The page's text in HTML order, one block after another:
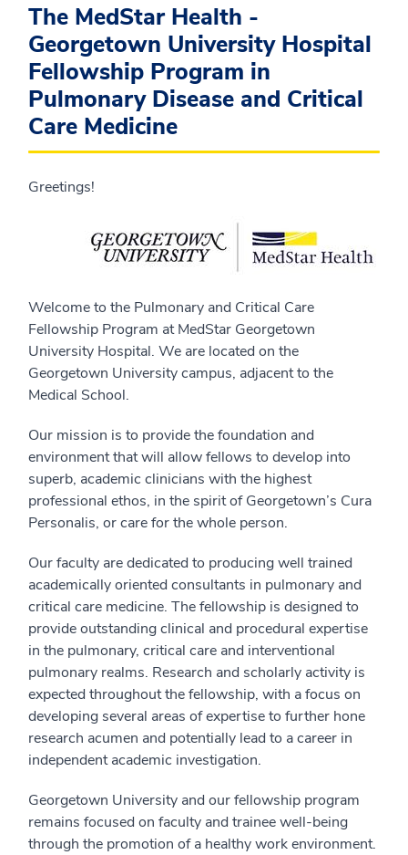
The MedStar Health -
Georgetown University Hospital
Fellowship Program in
Pulmonary Disease and Critical
Care Medicine
Greetings!
Welcome to the Pulmonary and Critical Care
Fellowship Program at MedStar Georgetown
University Hospital. We are located on the
Georgetown University campus, adjacent to the
Medical School.
Our mission is to provide the foundation and
environment that will allow fellows to develop into
superb, academic clinicians with the highest
professional ethos, in the spirit of Georgetown’s Cura
Personalis, or care for the whole person.
Our faculty are dedicated to producing well trained
academically oriented consultants in pulmonary and
critical care medicine. The fellowship is designed to
provide outstanding clinical and procedural expertise
in the pulmonary, critical care and interventional
pulmonary realms. Research and scholarly activity is
expected throughout the fellowship, with a focus on
developing several areas of expertise to further hone
research acumen and potentially lead to a career in
independent academic investigation.
Georgetown University and our fellowship program
remains focused on faculty and trainee well-being
through the promotion of a healthy work environment.